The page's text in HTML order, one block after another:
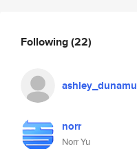
Following(22)
ashley_dunamu
norr
Norr Yu